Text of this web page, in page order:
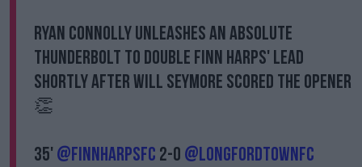
Ryan Connolly unleashes an absolute
thunderbolt to double Finn Harps' lead
shortly after Will Seymore scored the opener
👏
35'@FinnHarpsFC 2-0 @LongfordTownFC